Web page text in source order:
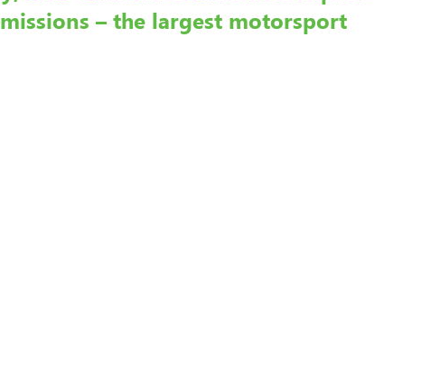
– the largest motorsport